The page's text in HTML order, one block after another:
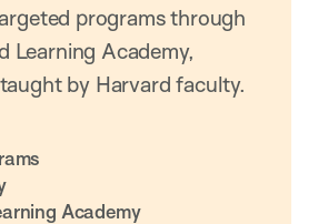
programs through
Learning Academy,
by Harvard faculty.
Academy